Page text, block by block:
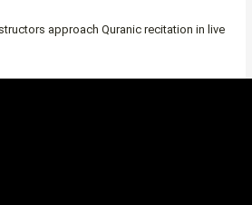
approach Quranic recitation in live